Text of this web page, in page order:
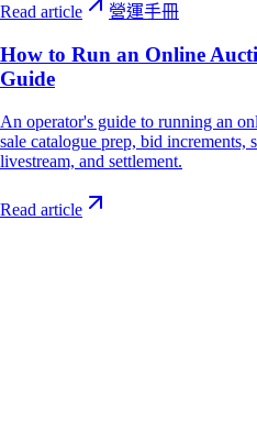
Read article 營運手冊
How to Run an Online
Guide
An operator's guide to running an
sale catalogue prep, bid increments,
livestream, and settlement.
Read article